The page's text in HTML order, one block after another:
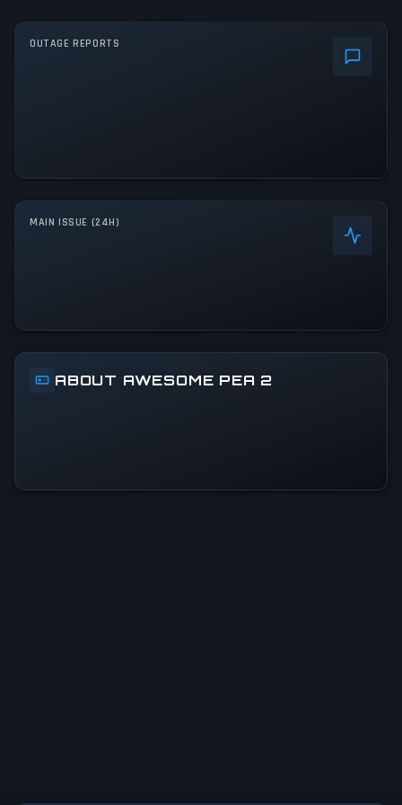
OUTAGE REPORTS
MAIN ISSUE (24H)
ABOUT AWESOME PEA 2